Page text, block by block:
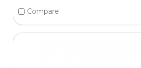
Compare